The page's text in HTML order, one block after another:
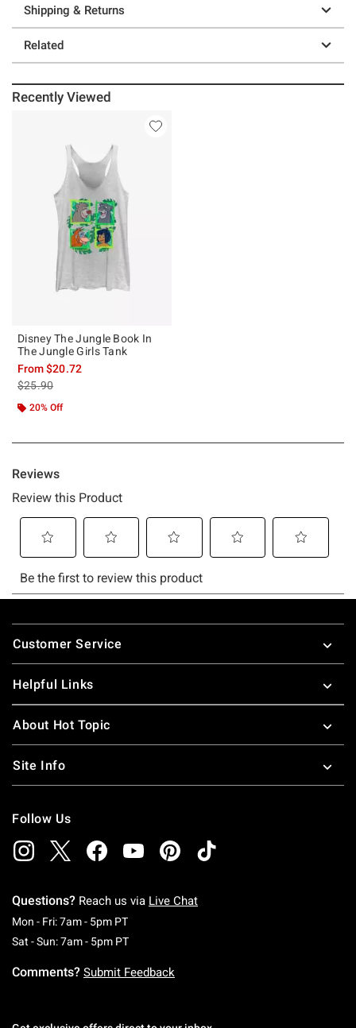
Shipping & Returns
Related
Recently Viewed
Disney The Jungle Book In
The Jungle Girls Tank
From$20.72
is sales price, the original price is
$25.90
20% Off
Footer
Customer Service
Helpful Links
About Hot Topic
Site Info
Follow Us
Questions? Reach us via Live Chat
Mon - Fri: 7am - 5pm PTMonday To Friday: 7 AM To 5 PM Pacific Time
Sat - Sun: 7am - 5pm PTSaturday To Sunday: 7 AM To 5 PM Pacific
Comments? Submit Feedback